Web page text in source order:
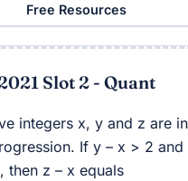
Free Resources
Slot 2 - Quant
integers x, y and z are in
If y – x > 2 and
then z – x equals